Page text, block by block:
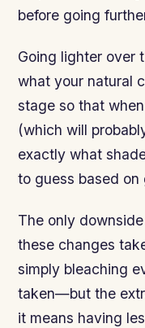
before going
Going lighter over
what your natural
stage so that
(which will
exactly what
to guess based on
The only
these changes
simply bleaching
taken—but the
it means having